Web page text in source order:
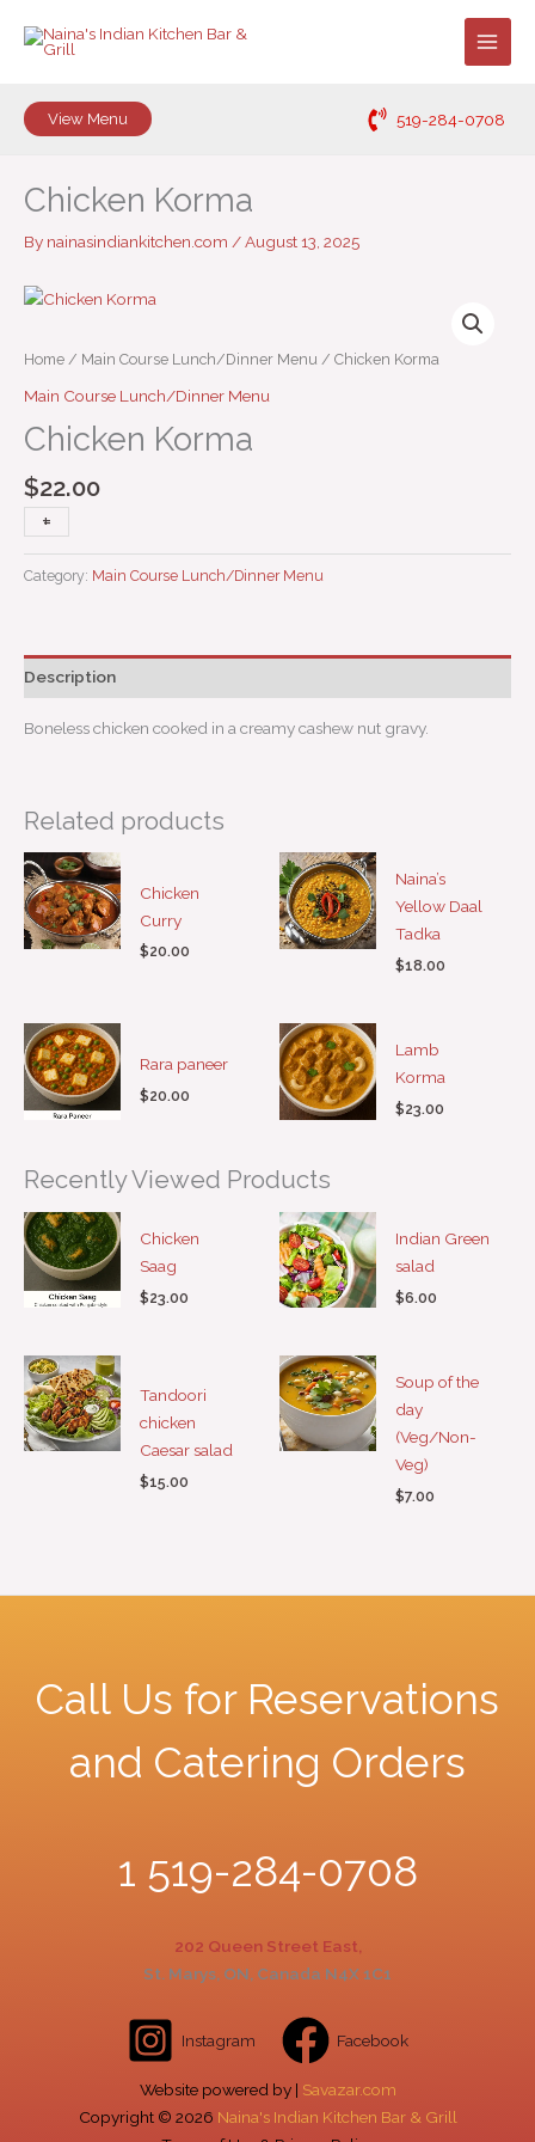
View Menu 519-284-0708
Chicken Korma
By nainasindiankitchen.com /August 13, 2025
Home / Main Course Lunch/Dinner Menu / Chicken Korma
Main Course Lunch/Dinner Menu
Chicken Korma
$22.00
-
Chicken
quantity
+
Category: Main Course Lunch/Dinner Menu
Description
Boneless chicken cooked in a creamy cashew nut gravy.
Related products
Chicken
Curry
$20.00
Naina’s
Yellow Daal
Tadka
$18.00
Rara paneer
$20.00
Lamb
Korma
$23.00
Recently Viewed Products
Chicken
Saag
$23.00
Indian Green
salad
$6.00
Tandoori
chicken
Caesar salad
$15.00
Soup of the
day
(Veg/Non-
Veg)
$7.00
Call Us for Reservations
and Catering Orders
1 519-284-0708
202 Queen Street East,
St. Marys, ON, Canada N4X 1C1
Instagram Facebook
Website powered by | Savazar.com
Copyright © 2026 Naina's Indian Kitchen Bar & Grill